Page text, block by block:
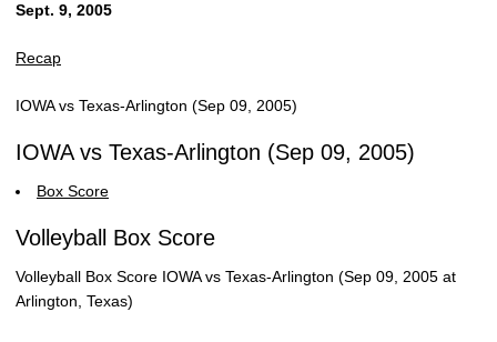
Sept. 9, 2005
Recap
IOWA vs Texas-Arlington (Sep 09, 2005)
IOWA vs Texas-Arlington (Sep 09, 2005)
Box Score
Volleyball Box Score
Volleyball Box Score IOWA vs Texas-Arlington (Sep 09, 2005 at
Arlington, Texas)